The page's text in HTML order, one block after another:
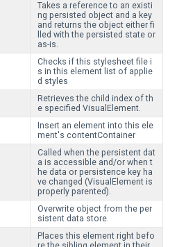
Takes a reference to an existi
ng persisted object and a key
and returns the object either fi
lled with the persisted state or
as-is.
Checks if this stylesheet file i
s in this element list of applie
d styles
Retrieves the child index of th
e specified VisualElement.
Insert an element into this ele
ment's contentContainer
Called when the persistent dat
a is accessible and/or when t
he data or persistence key ha
ve changed (VisualElement is
properly parented).
Overwrite object from the per
sistent data store.
Places this element right befo